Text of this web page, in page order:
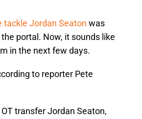
tackle Jordan Seaton was
portal. Now, it sounds like
in the next few days.
to reporter Pete
transfer Jordan Seaton,